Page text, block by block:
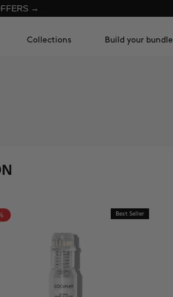
→
Collections Build your bundle
Best Seller